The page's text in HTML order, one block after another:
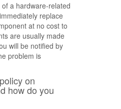
a hardware-related
replace
at no cost to
are usually made
will be notified by
problem is
on
how do you